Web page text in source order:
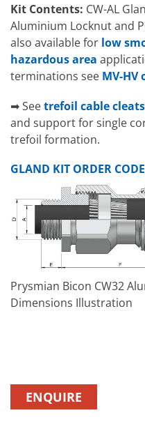
Kit Contents: CW-AL
Aluminium Locknut and
also available for low
hazardous area
terminations see MV-HV
➡ Seetrefoil cable cleats
and support for single
trefoil formation.
GLAND KIT ORDER
Prysmian Bicon CW32
Dimensions Illustration
ENQUIRE